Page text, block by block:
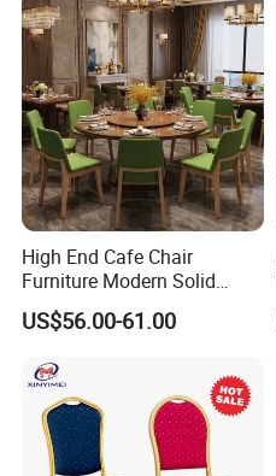
Materials
High End Cafe Chair
Furniture Modern Solid
Wood Armchair Fast Food
Kitchen Dining Room Chairs
Hospitality Wedding
Banquet Restaurant Chair
US$56.00-61.00